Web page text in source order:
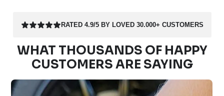
RATED 4.9/5 BY LOVED 30.000+ CUSTOMERS
WHAT THOUSANDS OF HAPPY
CUSTOMERS ARE SAYING